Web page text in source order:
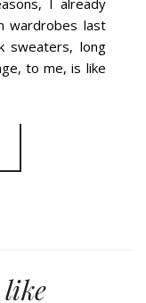
wardrobes last
sweaters, long
to me, is like
like